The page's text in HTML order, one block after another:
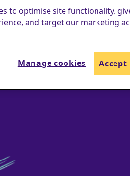
to optimise site functionality,
and target our marketing
Manage cookies